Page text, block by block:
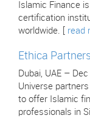
Islamic Finance
certification
worldwide. [ read
Ethica
Dubai, UAE –
Universe
to offer Islamic
professionals in